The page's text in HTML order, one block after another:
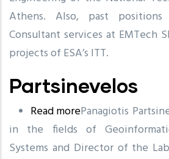
Athens. Also, past
Consultant services at EMTech
projects of ESA’s ITT.
Partsinevelos
Read moreabout
Partsinevelos
Panagiotis
in the fields of
Systems and Director of the